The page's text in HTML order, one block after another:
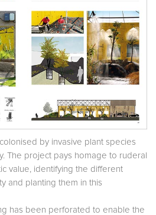
by invasive plant species
The project pays homage to ruderal
value, identifying the different
and planting them in this
has been perforated to enable the